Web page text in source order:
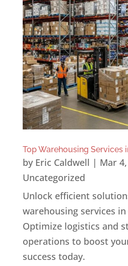
Top Warehousing Services
by Eric Caldwell | Mar
Uncategorized
Unlock efficient
warehousing services
Optimize logistics and
operations to boost
success today.